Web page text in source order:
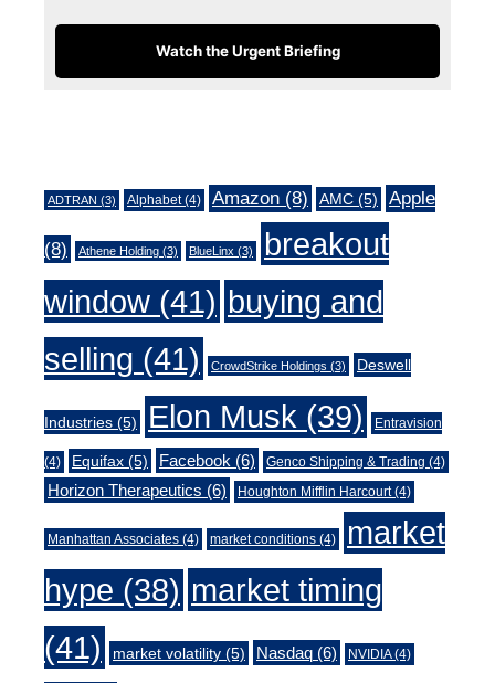
Watch the Urgent Briefing
ADTRAN (3) Alphabet(4) Amazon (8) AMC (5) Apple
(8) Athene Holding (3) BlueLinx (3)
breakout
window (41) buying and
selling (41) CrowdStrike Holdings (3) Deswell
Industries (5) Elon Musk (39) Entravision
(4) Equifax (5) Facebook (6) Genco Shipping & Trading (4)
Horizon Therapeutics (6) Houghton Mifflin Harcourt(4)
Manhattan Associates (4) market conditions (4)
market
hype (38) market timing
(41)
market volatility (5) Nasdaq (6) NVIDIA(4)